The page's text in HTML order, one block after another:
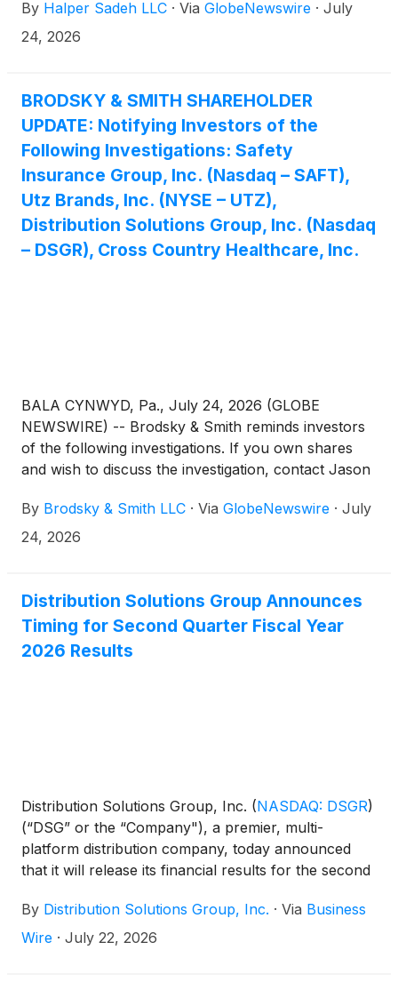
By Halper Sadeh LLC · Via GlobeNewswire · July
24, 2026
BRODSKY & SMITH SHAREHOLDER
UPDATE: Notifying Investors of the
Following Investigations: Safety
Insurance Group, Inc. (Nasdaq – SAFT),
Utz Brands, Inc. (NYSE – UTZ),
Distribution Solutions Group, Inc. (Nasdaq
– DSGR), Cross Country Healthcare, Inc.
BALA CYNWYD, Pa., July 24, 2026 (GLOBE
NEWSWIRE) -- Brodsky & Smith reminds investors
of the following investigations. If you own shares
and wish to discuss the investigation, contact Jason
Ackerman (mackerman@brodskysmith.com) at 855-
576-4847. There is no cost or financial obligation to
By Brodsky & Smith LLC · Via GlobeNewswire · July
24, 2026
Distribution Solutions Group Announces
Timing for Second Quarter Fiscal Year
2026 Results
Distribution Solutions Group, Inc. (NASDAQ: DSGR)
(“DSG” or the “Company"), a premier, multi-
platform distribution company, today announced
that it will release its financial results for the second
6, 2026, pre-market.
By Distribution Solutions Group, Inc. · Via Business
Wire · July 22, 2026